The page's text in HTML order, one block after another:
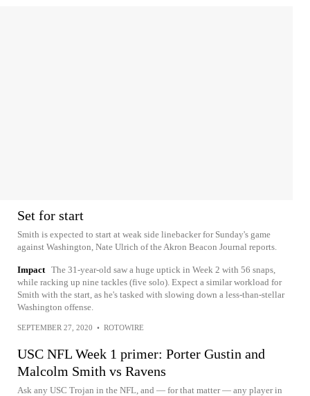
Set for start
Smith is expected to start at weak side linebacker for Sunday's game
against Washington, Nate Ulrich of the Akron Beacon Journal reports.
Impact The 31-year-old saw a huge uptick in Week 2 with 56 snaps,
while racking up nine tackles (five solo). Expect a similar workload for
Smith with the start, as he's tasked with slowing down a less-than-stellar
Washington offense.
SEPTEMBER 27, 2020 • ROTOWIRE
USC NFL Week 1 primer: Porter Gustin and
Malcolm Smith vs Ravens
Ask any USC Trojan in the NFL, and — for that matter — any player in